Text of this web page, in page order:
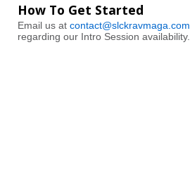
How To Get Started
Email us at contact@slckravmaga.com
regarding our Intro Session availability.